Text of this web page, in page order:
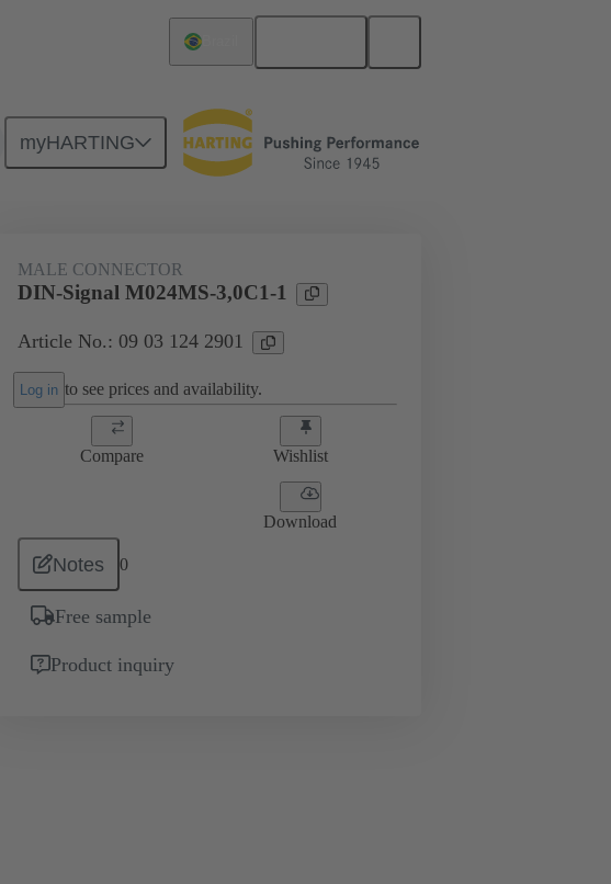
myHARTING
Motherboard to daughtercard connection 09 03 124 2901
MALE CONNECTOR
DIN-Signal M024MS-3,0C1-1
Article No.: 09 03 124 2901
Log in to see prices and availability.
Compare Wishlist
Download
Notes 0
Free sample
Product inquiry